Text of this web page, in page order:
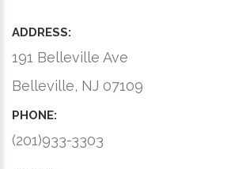
ADDRESS:
191 Belleville Ave
Belleville, NJ 07109
PHONE:
(201)933-3303